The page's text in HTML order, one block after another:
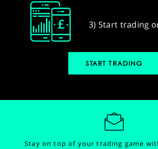
3) Start trading
START TRADING
Stay on top of your trading game